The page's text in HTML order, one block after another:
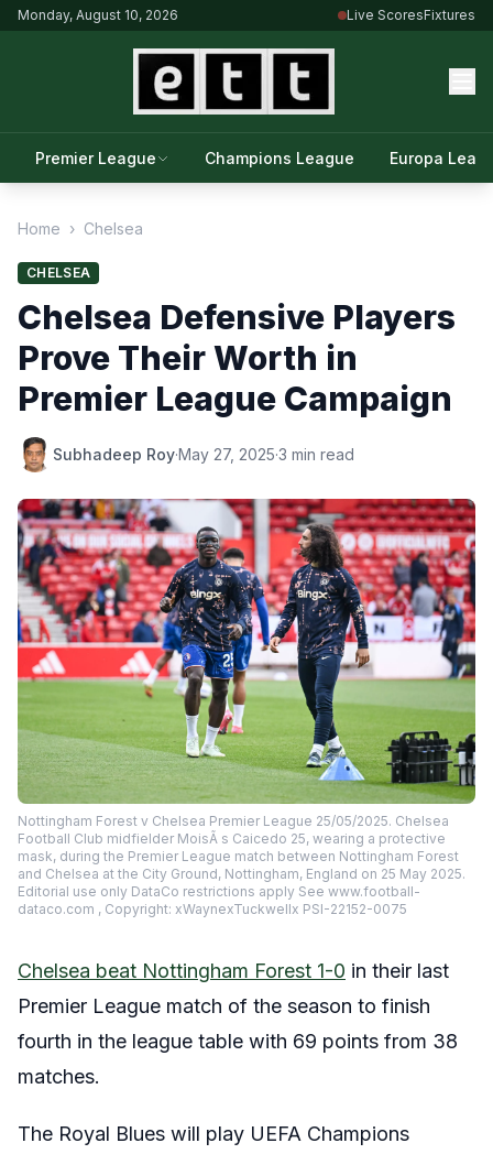
Monday, August 10, 2026 Live ScoresFixtures
Premier League Champions League Europa
Home › Chelsea
CHELSEA
Chelsea Defensive Players
Prove Their Worth in
Premier League Campaign
Subhadeep Roy·May 27, 2025·3 min read
Nottingham Forest v Chelsea Premier League 25/05/2025. Chelsea
Football Club midfielder MoisÃ s Caicedo 25, wearing a protective
mask, during the Premier League match between Nottingham Forest
and Chelsea at the City Ground, Nottingham, England on 25 May 2025.
Editorial use only DataCo restrictions apply See www.football-
dataco.com , Copyright: xWaynexTuckwellx PSI-22152-0075
Chelsea beat Nottingham Forest 1-0 in their last
Premier League match of the season to finish
fourth in the league table with 69 points from 38
matches.
The Royal Blues will play UEFA Champions